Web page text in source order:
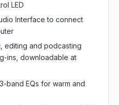
LED
Interface to connect
editing and podcasting
ins, downloadable at
band EQs for warm and